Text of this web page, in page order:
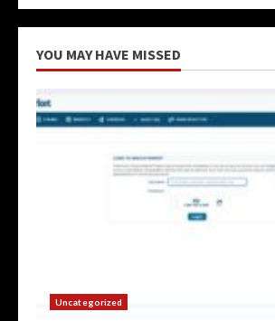
YOU MAY HAVE MISSED
Uncategorized